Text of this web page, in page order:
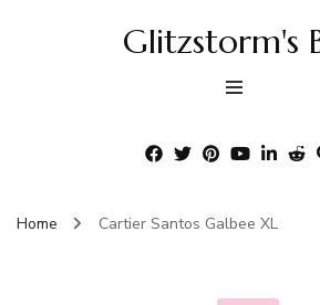
Glitzstorm's
Home Cartier Santos Galbee XL